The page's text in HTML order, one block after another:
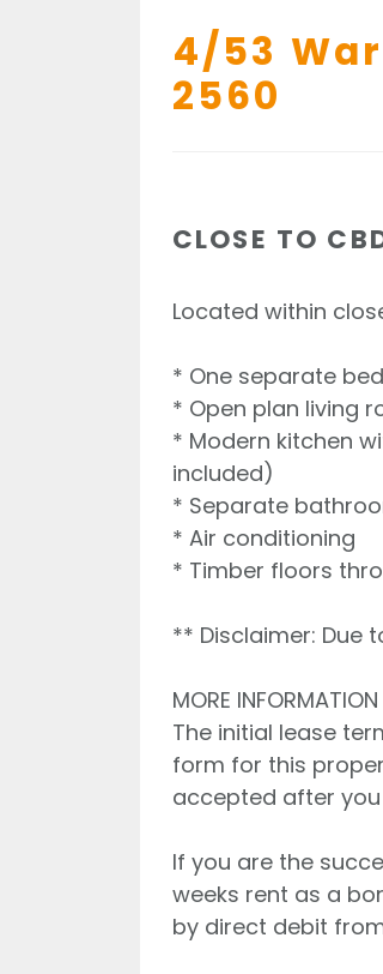
4/53
2560
CLOSE TO
Located within
* One separate
* Open plan living
* Modern kitchen
included)
* Separate
* Air conditioning
* Timber floors
** Disclaimer: Due
MORE
The initial lease
form for this
accepted after
If you are the
weeks rent as a
by direct debit